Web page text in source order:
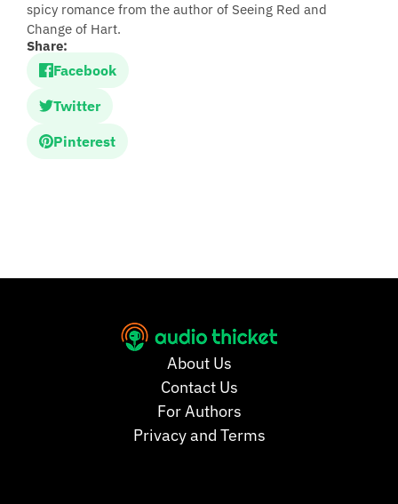
spicy romance from the author of Seeing Red and
Change of Hart.
Share:
Facebook
Twitter
Pinterest
About Us
Contact Us
For Authors
Privacy and Terms